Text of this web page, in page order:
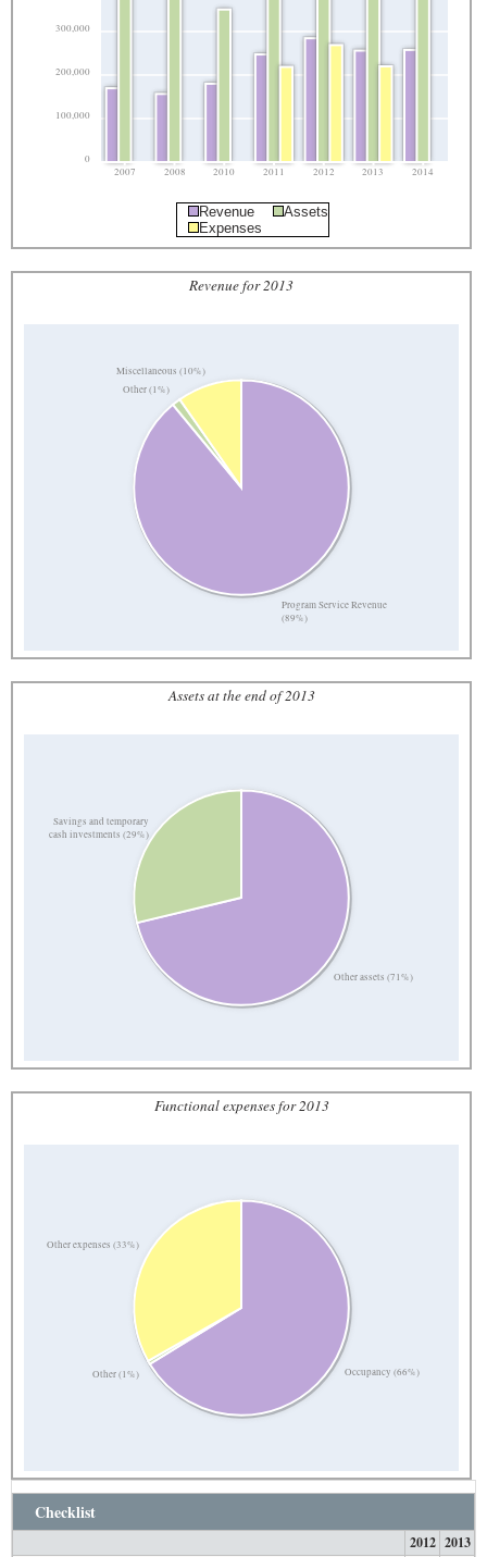
0
100,000
200,000
300,000
2007 2008 2010 2011 2012 2013 2014
Revenue
Assets
Expenses
Revenue for 2013
Program Service Revenue
(89%)
Other (1%)
Miscellaneous (10%)
Assets at the end of 2013
Other assets (71%)
Savings and temporary
cash investments (29%)
Functional expenses for 2013
Occupancy (66%)
Other (1%)
Other expenses (33%)
Checklist
2012 2013